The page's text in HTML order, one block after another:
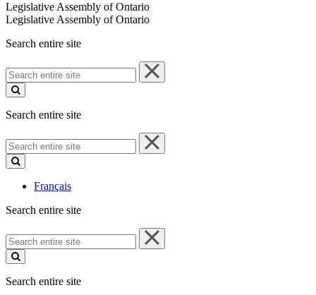
Legislative Assembly of Ontario
Legislative Assembly of Ontario
Search entire site
Search
entire
site
Search entire site
Search
entire
site
Français
Search entire site
Search
entire
site
Search entire site